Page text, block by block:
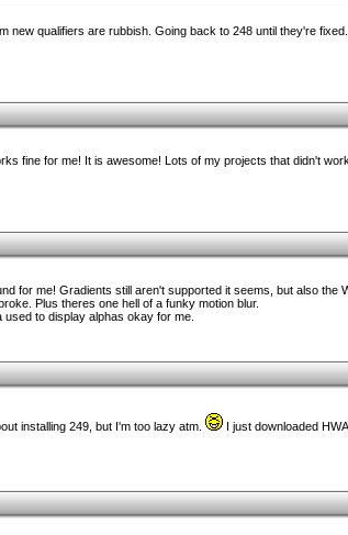
new qualifiers are rubbish. Going back to 248 until they're fixed.
fine for me! It is awesome! Lots of my projects that didn't
for me! Gradients still aren't supported it seems, but also the
Plus theres one hell of a funky motion blur.
used to display alphas okay for me.
installing 249, but I'm too lazy atm. I just downloaded